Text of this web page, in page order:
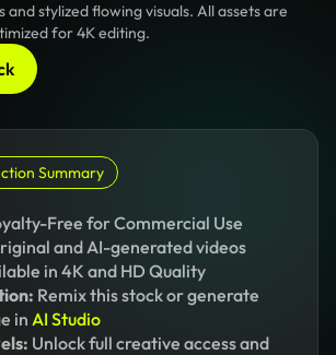
and stylized flowing visuals. All assets are
for 4K editing.
Summary
Free for Commercial Use
and AI-generated videos
in 4K and HD Quality
Remix this stock or generate
in AI Studio
Unlock full creative access and